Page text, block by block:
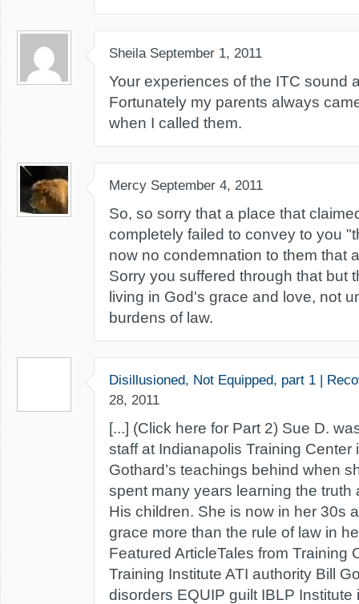
Sheila September 1, 2011
Your experiences of the ITC sound
Fortunately my parents always
when I called them.
Mercy September 4, 2011
So, so sorry that a place that
completely failed to convey to you
now no condemnation to them that
Sorry you suffered through that but
living in God's grace and love, not
burdens of law.
Disillusioned, Not Equipped, part 1 |
28, 2011
[...] (Click here for Part 2) Sue D.
staff at Indianapolis Training Center
Gothard’s teachings behind when
spent many years learning the truth
His children. She is now in her 30s
grace more than the rule of law in
Featured ArticleTales from Training
Training Institute ATI authority Bill
disorders EQUIP guilt IBLP Institute